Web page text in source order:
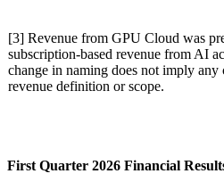
[3] Revenue from GPU Cloud was
subscription-based revenue from AI
change in naming does not imply
revenue definition or scope.
First Quarter 2026 Financial